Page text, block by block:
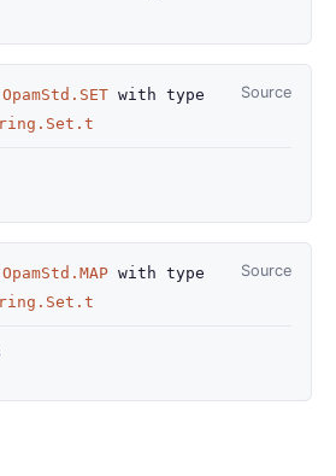
Source
OpamStd.SET with type
Source
OpamStd.MAP with type